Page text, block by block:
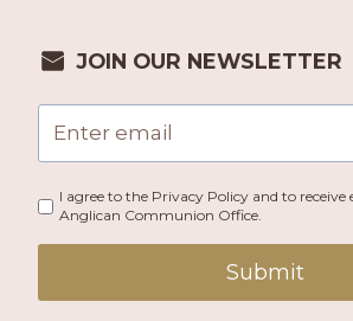
JOIN OUR NEWSLETTER
I agree to the Privacy Policy and to
Anglican Communion Office.
Submit